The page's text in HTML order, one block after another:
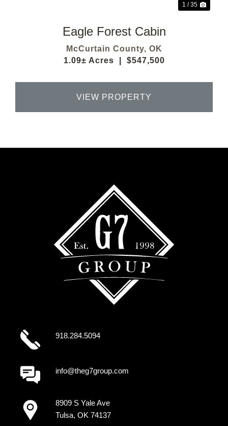
1 / 35
Eagle Forest Cabin
McCurtain County, OK
1.09± Acres
$547,500
VIEW PROPERTY
918.284.5094
info@theg7group.com
8909 S Yale Ave
Tulsa, OK 74137